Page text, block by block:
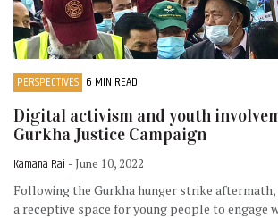
PERSPECTIVES 6 MIN READ
Digital activism and youth
Gurkha Justice Campaign
Kamana Rai - June 10, 2022
Following the Gurkha hunger strike aftermath,
a receptive space for young people to engage